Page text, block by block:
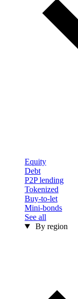
Equity
Debt
P2P lending
Tokenized
Buy-to-let
Mini-bonds
See all
By region